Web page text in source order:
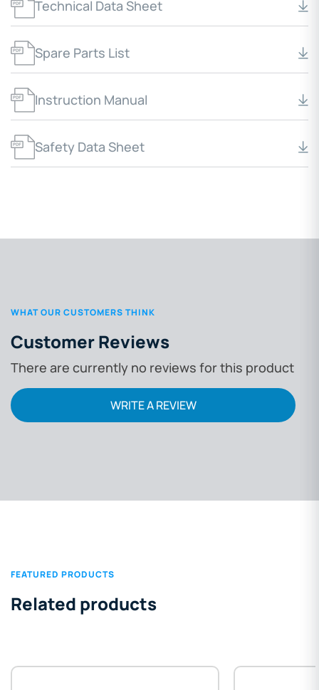
Technical Data Sheet
Spare Parts List
Instruction Manual
Safety Data Sheet
WHAT OUR CUSTOMERS THINK
Customer Reviews
There are currently no reviews for this product
WRITE A REVIEW
FEATURED PRODUCTS
Related products